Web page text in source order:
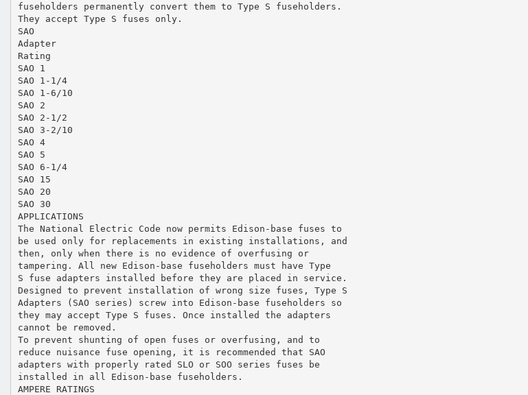
fuseholders permanently convert them to Type S fuseholders.
They accept Type S fuses only.
SAO
Adapter
Rating
SAO 1
SAO 1-1/4
SAO 1-6/10
SAO 2
SAO 2-1/2
SAO 3-2/10
SAO 4
SAO 5
SAO 6-1/4
SAO 15
SAO 20
SAO 30
APPLICATIONS
The National Electric Code now permits Edison-base fuses to
be used only for replacements in existing installations, and
then, only when there is no evidence of overfusing or
tampering. All new Edison-base fuseholders must have Type
S fuse adapters installed before they are placed in service.
Designed to prevent installation of wrong size fuses, Type S
Adapters (SAO series) screw into Edison-base fuseholders so
they may accept Type S fuses. Once installed the adapters
cannot be removed.
To prevent shunting of open fuses or overfusing, and to
reduce nuisance fuse opening, it is recommended that SAO
adapters with properly rated SLO or SOO series fuses be
installed in all Edison-base fuseholders.
AMPERE RATINGS